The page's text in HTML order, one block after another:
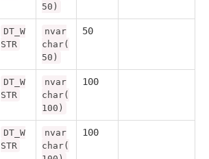
50)
DT_W
STR
nvar
char(
50)
50
DT_W
STR
nvar
char(
100)
100
DT_W
STR
nvar
char(
100